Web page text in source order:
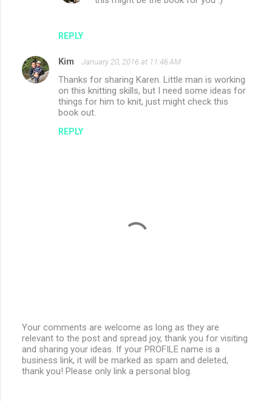
REPLY
Kim January 20, 2016 at 11:46 AM
Thanks for sharing Karen. Little man is working
on this knitting skills, but I need some ideas for
things for him to knit, just might check this
book out.
REPLY
P
o
s
t
Your comments are welcome as long as they are
relevant to the post and spread joy, thank you for visiting
and sharing your ideas. If your PROFILE name is a
business link, it will be marked as spam and deleted,
thank you! Please only link a personal blog.